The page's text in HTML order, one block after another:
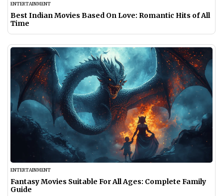
ENTERTAINMENT
Best Indian Movies Based On Love: Romantic Hits of All
Time
ENTERTAINMENT
Fantasy Movies Suitable For All Ages: Complete Family
Guide